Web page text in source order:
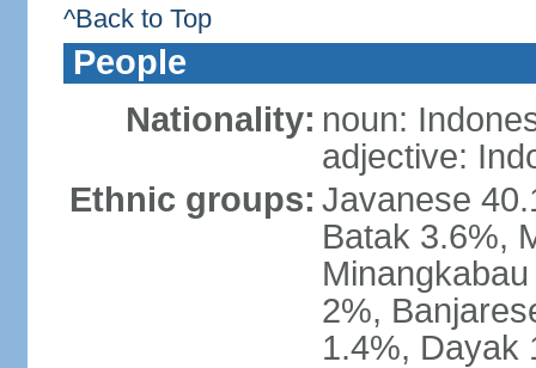
^Back to Top
People
Nationality: noun:
adjective:
Ethnic groups: Javanese
Batak 3.6%,
2%,
1.4%, Dayak